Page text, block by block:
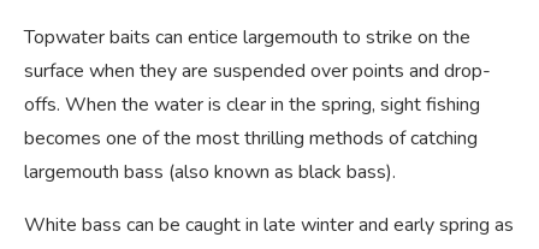
Topwater baits can entice largemouth to strike on the
surface when they are suspended over points and drop-
offs. When the water is clear in the spring, sight fishing
becomes one of the most thrilling methods of catching
largemouth bass (also known as black bass).
White bass can be caught in late winter and early spring as